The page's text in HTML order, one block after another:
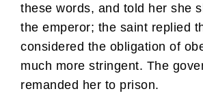
these words, and told her she
the emperor; the saint replied
considered the obligation of
much more stringent. The
remanded her to prison.